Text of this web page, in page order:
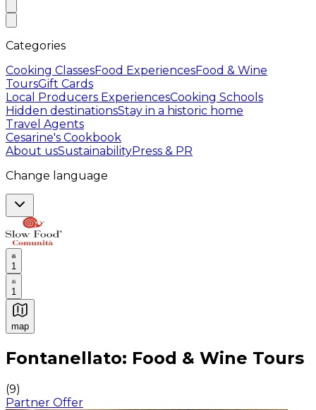
Categories
Cooking ClassesFood ExperiencesFood & Wine
ToursGift Cards
Local Producers ExperiencesCooking Schools
Hidden destinationsStay in a historic home
Travel Agents
Cesarine's Cookbook
About usSustainabilityPress & PR
Change language
1
1
map
Authentic Italian Cooking Classes, Food experiences
Fontanellato: Food & Wine Tours
(9)
Partner Offer